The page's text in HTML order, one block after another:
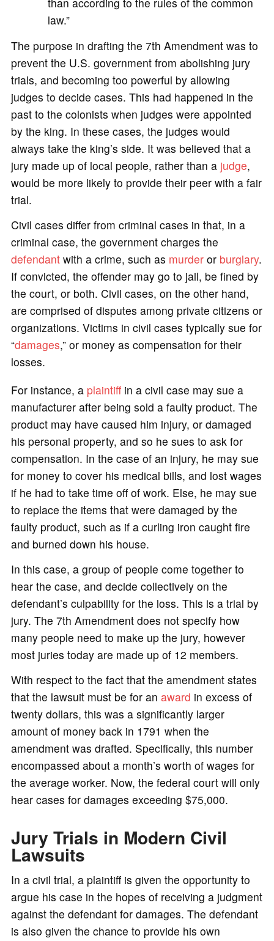
law.”
The purpose in drafting the 7th Amendment was to
prevent the U.S. government from abolishing jury
trials, and becoming too powerful by allowing
judges to decide cases. This had happened in the
past to the colonists when judges were appointed
by the king. In these cases, the judges would
always take the king’s side. It was believed that a
jury made up of local people, rather than a judge,
would be more likely to provide their peer with a fair
trial.
Civil cases differ from criminal cases in that, in a
criminal case, the government charges the
defendantwith a crime, such as murderor burglary.
If convicted, the offender may go to jail, be fined by
the court, or both. Civil cases, on the other hand,
are comprised of disputes among private citizens or
organizations. Victims in civil cases typically sue for
“damages,” or money as compensation for their
losses.
For instance, a plaintiffin a civil case may sue a
manufacturer after being sold a faulty product. The
product may have caused him injury, or damaged
his personal property, and so he sues to ask for
compensation. In the case of an injury, he may sue
for money to cover his medical bills, and lost wages
if he had to take time off of work. Else, he may sue
to replace the items that were damaged by the
faulty product, such as if a curling iron caught fire
and burned down his house.
In this case, a group of people come together to
hear the case, and decide collectively on the
defendant’s culpability for the loss. This is a trial by
jury. The 7th Amendment does not specify how
many people need to make up the jury, however
most juries today are made up of 12 members.
With respect to the fact that the amendment states
that the lawsuit must be for an award in excess of
twenty dollars, this was a significantly larger
amount of money back in 1791 when the
amendment was drafted. Specifically, this number
encompassed about a month’s worth of wages for
the average worker. Now, the federal court will only
hear cases for damages exceeding $75,000.
Jury Trials in Modern Civil
Lawsuits
In a civil trial, a plaintiff is given the opportunity to
argue his case in the hopes of receiving a judgment
against the defendant for damages. The defendant
is also given the chance to provide his own